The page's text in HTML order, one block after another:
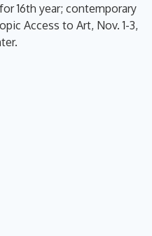
16th year; contemporary
Access to Art, Nov. 1-3,